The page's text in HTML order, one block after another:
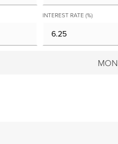
INTEREST RATE (%)